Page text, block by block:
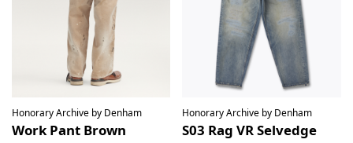
Honorary Archive by Denham
Work Pant Brown
Honorary Archive by Denham
S03 Rag VR Selvedge